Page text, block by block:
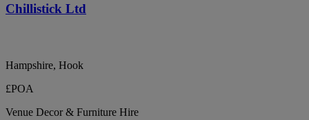
Chillistick Ltd
Hampshire, Hook
£POA
Venue Decor & Furniture Hire